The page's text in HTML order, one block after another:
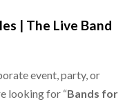
| The Live Band
event, party, or
looking for “Bands for